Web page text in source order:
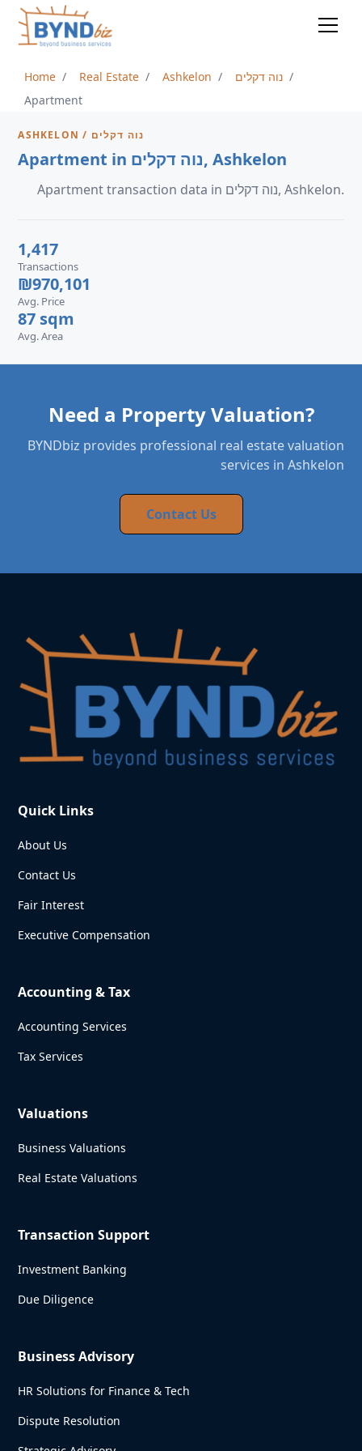
Home Real Estate Ashkelon
נוה דקלים
Apartment
ASHKELON / נוה דקלים
Apartment in נוה דקלים, Ashkelon
Apartment transaction data in נוה דקלים, Ashkelon.
1,417
Transactions
₪970,101
Avg. Price
87 sqm
Avg. Area
Need a Property Valuation?
BYNDbiz provides professional real estate valuation
services in Ashkelon
Contact Us
Quick Links
About Us
Contact Us
Fair Interest
Executive Compensation
Accounting & Tax
Accounting Services
Tax Services
Valuations
Business Valuations
Real Estate Valuations
Transaction Support
Investment Banking
Due Diligence
Business Advisory
HR Solutions for Finance & Tech
Dispute Resolution